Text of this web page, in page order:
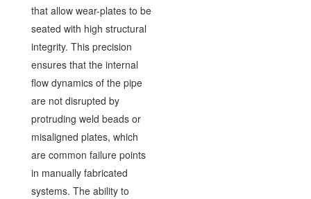
that allow wear-plates to be
seated with high structural
integrity. This precision
ensures that the internal
flow dynamics of the pipe
are not disrupted by
protruding weld beads or
misaligned plates, which
are common failure points
in manually fabricated
systems. The ability to